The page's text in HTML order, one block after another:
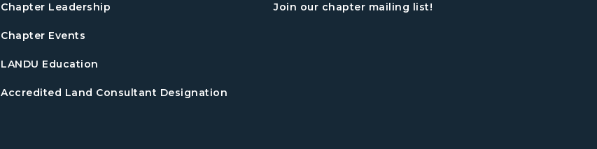
Chapter Leadership
Chapter Events
LANDU Education
Accredited Land Consultant Designation
Join our chapter mailing list!